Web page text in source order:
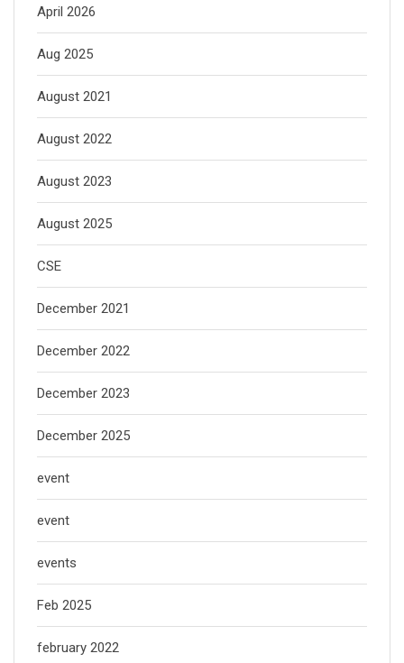
April 2026
Aug 2025
August 2021
August 2022
August 2023
August 2025
CSE
December 2021
December 2022
December 2023
December 2025
event
event
events
Feb 2025
february 2022